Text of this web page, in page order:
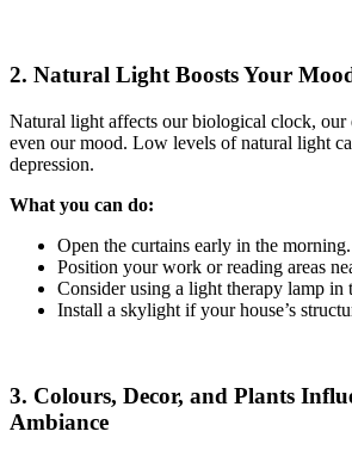
2. Natural Light Boosts Your
Natural light affects our biological clock, our
even our mood. Low levels of natural light
depression.
What you can do:
Open the curtains early in the morning.
Position your work or reading areas
Consider using a light therapy lamp in
Install a skylight if your house’s
3. Colours, Decor, and Plants
Ambiance